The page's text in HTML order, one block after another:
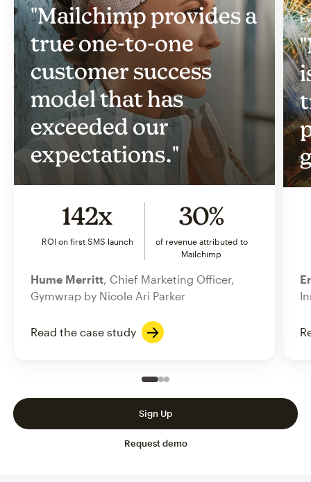
"Mailchimp provides a
true one-to-one
customer success
model that has
exceeded our
expectations."
142x
ROI on first SMS launch
30%
of revenue attributed to
Mailchimp
Hume Merritt , Chief Marketing Officer,
Gymwrap by Nicole Ari Parker
Read the case study
Slide 1 of 3
Go to slide 2 of 3
Go to slide 3 of 3
Request demo
Sign Up